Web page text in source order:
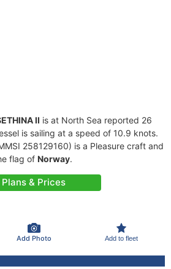
II is at North Sea reported 26
is sailing at a speed of 10.9 knots.
258129160) is a Pleasure craft and
flag of Norway.
Plans & Prices
Add Photo Add to fleet